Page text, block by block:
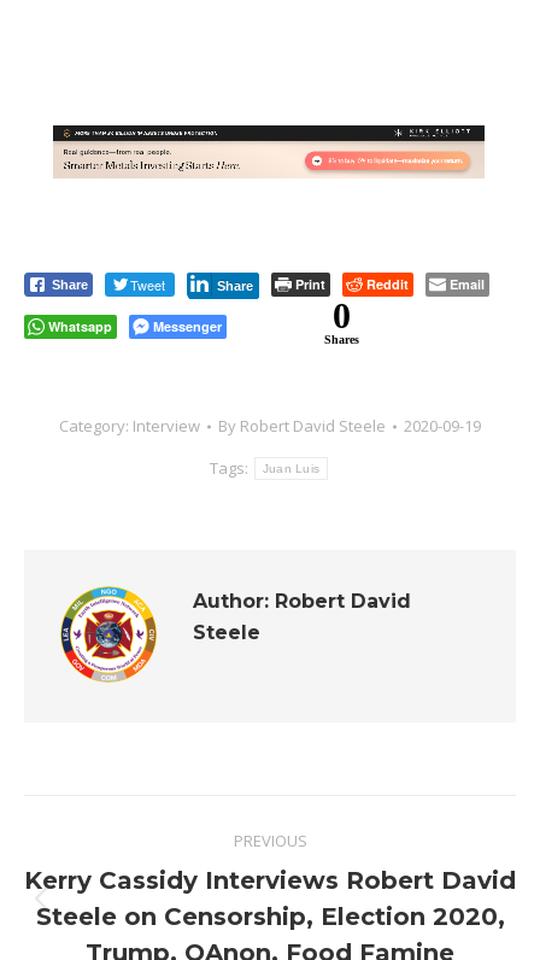
Share Tweet Share Print Reddit Email
Whatsapp Messenger 0
Shares
Category: Interview By Robert David Steele
2020-09-19
Tags:
Juan Luis
Author: Robert David
Steele
navigation
PREVIOUS
Previous
post:
Kerry Cassidy Interviews Robert David
Steele on Censorship, Election 2020,
Trump, QAnon, Food Famine